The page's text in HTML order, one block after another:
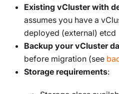
Existing vCluster with
assumes you have a
deployed (external) etcd
Backup your vCluster
before migration (see
Storage requirements: